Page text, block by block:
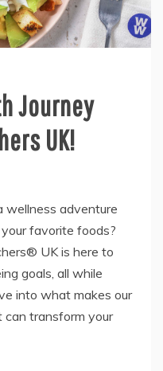
Journey
UK!
wellness adventure
favorite foods?
UK is here to
goals, all while
into what makes our
can transform your